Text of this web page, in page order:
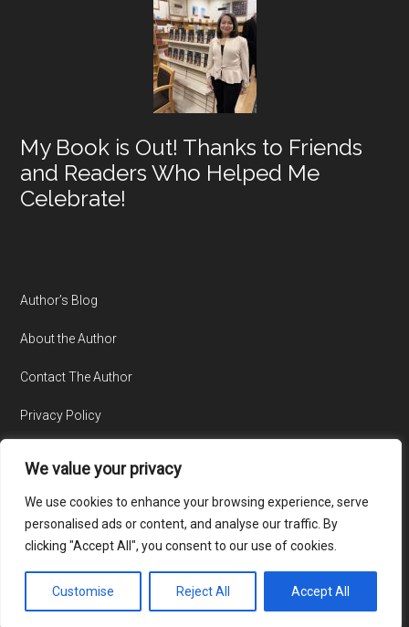
We value your privacy
We use cookies to enhance your browsing experience, serve
personalised ads or content, and analyse our traffic. By
clicking "Accept All", you consent to our use of cookies.
Customise Reject All Accept All
My Book is Out! Thanks to Friends
and Readers Who Helped Me
Celebrate!
Author’s Blog
About the Author
Contact The Author
Privacy Policy
© Copyright 2015-2026 · All Rights Reserved · Website by